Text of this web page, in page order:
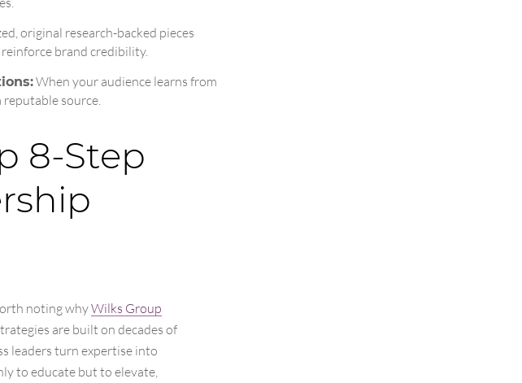
original research-backed pieces
brand credibility.
When your audience learns from
source.
8‑Step
noting whyWilks Group
are built on decades of
leaders turn expertise into
to educate but to elevate,